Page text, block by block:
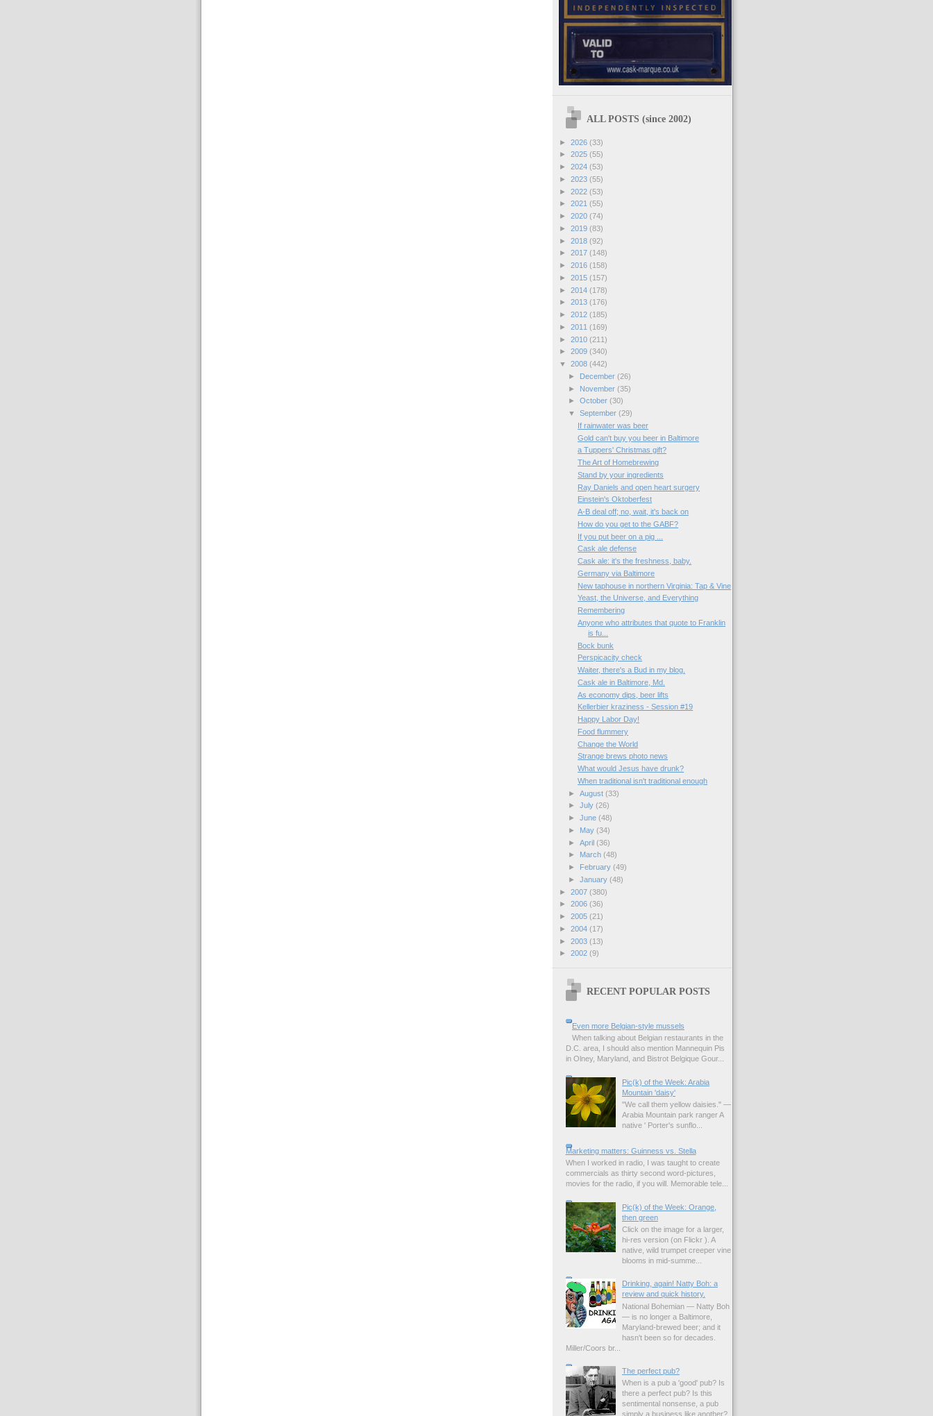
ALL POSTS (since 2002)
► 2026 (33)
► 2025 (55)
► 2024 (53)
► 2023 (55)
► 2022 (53)
► 2021 (55)
► 2020 (74)
► 2019 (83)
► 2018 (92)
► 2017 (148)
► 2016 (158)
► 2015 (157)
► 2014 (178)
► 2013 (176)
► 2012 (185)
► 2011 (169)
► 2010 (211)
► 2009 (340)
▼ 2008 (442)
►
December (26)
►
November (35)
► October (30)
▼ September (29)
If rainwater was beer
Gold can't buy you beer in Baltimore
a Tuppers' Christmas gift?
The Art of Homebrewing
Stand by your ingredients
Ray Daniels and open heart surgery
Einstein's Oktoberfest
A-B deal off; no, wait, it's back on
How do you get to the GABF?
If you put beer on a pig ...
Cask ale defense
Cask ale: it's the freshness, baby.
Germany via Baltimore
New taphouse in northern Virginia: Tap & Vine
Yeast, the Universe, and Everything
Remembering
Anyone who attributes that quote to Franklin
is fu...
Bock bunk
Perspicacity check
Waiter, there's a Bud in my blog.
Cask ale in Baltimore, Md.
As economy dips, beer lifts
Kellerbier kraziness - Session #19
Happy Labor Day!
Food flummery
Change the World
Strange brews photo news
What would Jesus have drunk?
When traditional isn't traditional enough
► August (33)
► July (26)
► June (48)
►
May (34)
► April (36)
►
March (48)
►
February (49)
► January (48)
► 2007 (380)
► 2006 (36)
► 2005 (21)
► 2004 (17)
► 2003 (13)
► 2002 (9)
RECENT POPULAR POSTS
Even more Belgian-style mussels
When talking about Belgian restaurants in the
D.C. area, I should also mention Mannequin Pis
in Olney, Maryland, and Bistrot Belgique Gour...
Pic(k) of the Week: Arabia
Mountain 'daisy'
"We call them yellow daisies." —
Arabia Mountain park ranger A
native ' Porter's sunflo...
Marketing matters: Guinness vs. Stella
When I worked in radio, I was taught to create
commercials as thirty second word-pictures,
movies for the radio, if you will. Memorable tele...
Pic(k) of the Week: Orange,
then green
Click on the image for a larger,
hi-res version (on Flickr ). A
native, wild trumpet creeper vine
blooms in mid-summe...
Drinking, again! Natty Boh: a
review and quick history.
National Bohemian — Natty Boh
— is no longer a Baltimore,
Maryland-brewed beer; and it
hasn't been so for decades.
Miller/Coors br...
The perfect pub?
When is a pub a 'good' pub? Is
there a perfect pub? Is this
sentimental nonsense, a pub
simply a business like another?